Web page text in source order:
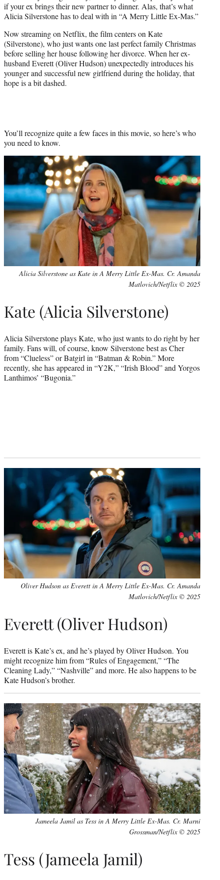
e
r
if your ex brings their new partner to dinner. Alas, that’s what
Alicia Silverstone has to deal with in “A Merry Little Ex-Mas.”
Now streaming on Netflix, the film centers on Kate
(Silverstone), who just wants one last perfect family Christmas
before selling her house following her divorce. When her ex-
husband Everett (Oliver Hudson) unexpectedly introduces his
younger and successful new girlfriend during the holiday, that
hope is a bit dashed.
You’ll recognize quite a few faces in this movie, so here’s who
you need to know.
Alicia Silverstone as Kate in A Merry Little Ex-Mas. Cr. Amanda
Matlovich/Netflix © 2025
Kate (Alicia Silverstone)
Alicia Silverstone plays Kate, who just wants to do right by her
family. Fans will, of course, know Silverstone best as Cher
from “Clueless” or Batgirl in “Batman & Robin.” More
recently, she has appeared in “Y2K,” “Irish Blood” and Yorgos
Lanthimos’ “Bugonia.”
Oliver Hudson as Everett in A Merry Little Ex-Mas. Cr. Amanda
Matlovich/Netflix © 2025
Everett (Oliver Hudson)
Everett is Kate’s ex, and he’s played by Oliver Hudson. You
might recognize him from “Rules of Engagement,” “The
Cleaning Lady,” “Nashville” and more. He also happens to be
Kate Hudson’s brother.
Jameela Jamil as Tess in A Merry Little Ex-Mas. Cr. Marni
Grossman/Netflix © 2025
Tess (Jameela Jamil)